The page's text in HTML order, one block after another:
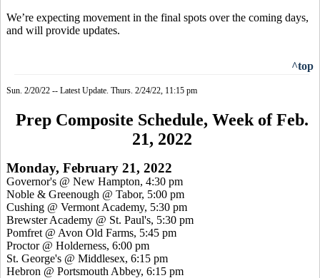
We’re expecting movement in the final spots over the coming days,
and will provide updates.
^top
Sun. 2/20/22 -- Latest Update. Thurs. 2/24/22, 11:15 pm
Prep Composite Schedule, Week of Feb.
21, 2022
Monday, February 21, 2022
Governor's @ New Hampton, 4:30 pm
Noble & Greenough @ Tabor, 5:00 pm
Cushing @ Vermont Academy, 5:30 pm
Brewster Academy @ St. Paul's, 5:30 pm
Pomfret @ Avon Old Farms, 5:45 pm
Proctor @ Holderness, 6:00 pm
St. George's @ Middlesex, 6:15 pm
Hebron @ Portsmouth Abbey, 6:15 pm